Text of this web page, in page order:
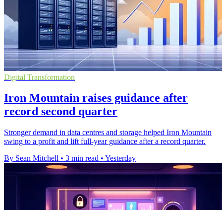
Digital Transformation
Iron Mountain raises guidance after
record second quarter
Stronger demand in data centres and storage helped Iron Mountain
swing to a profit and lift full-year guidance after a record quarter.
By Sean Mitchell • 3 min read • Yesterday